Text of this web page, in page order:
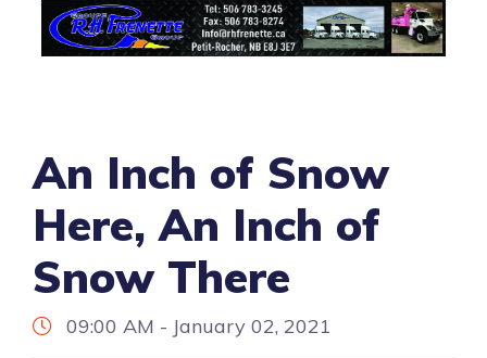
An Inch of Snow
Here, An Inch of
Snow There
09:00 AM - January 02, 2021